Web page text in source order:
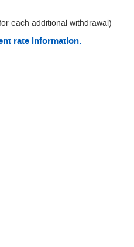
each additional withdrawal)
rate information.